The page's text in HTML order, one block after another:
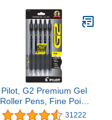
Pilot, G2 Premium Gel
Roller Pens, Fine Point
0.7 mm, Black, Pack of 5
31222